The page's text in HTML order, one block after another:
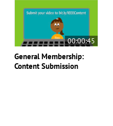
00:00:45
General Membership:
Content Submission